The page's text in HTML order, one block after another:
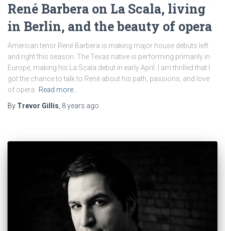
René Barbera on La Scala, living
in Berlin, and the beauty of opera
American tenor René Barbera is making major house debuts left
and right this season. The Texas native is performing primarily in
Europe, making his La Scala debut in early April. I am thrilled that I
got the chance to talk to René about his path, passions, and love
of opera.
Read more…
By Trevor Gillis 8 years ago